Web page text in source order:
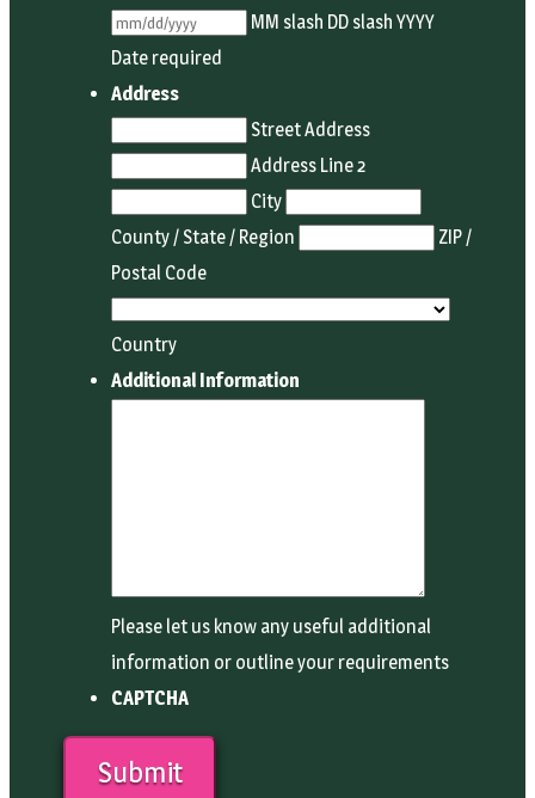
MM slash DD slash YYYY
Date required
Address
Street Address
Address Line 2
City
County / State / Region
ZIP /
Postal Code
Country
Additional Information
Please let us know any useful additional
information or outline your requirements
CAPTCHA